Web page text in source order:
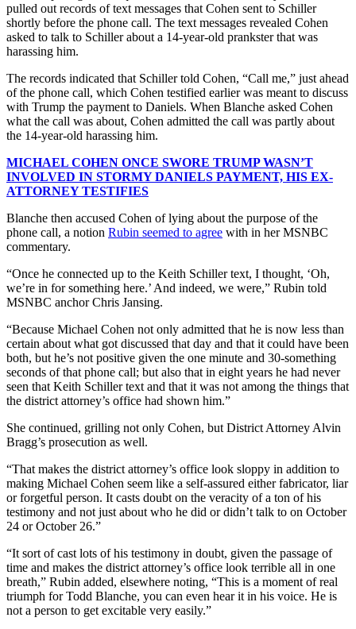
pulled out records of text messages that Cohen sent to Schiller
shortly before the phone call. The text messages revealed Cohen
asked to talk to Schiller about a 14-year-old prankster that was
harassing him.
The records indicated that Schiller told Cohen, “Call me,” just ahead
of the phone call, which Cohen testified earlier was meant to discuss
with Trump the payment to Daniels. When Blanche asked Cohen
what the call was about, Cohen admitted the call was partly about
the 14-year-old harassing him.
MICHAEL COHEN ONCE SWORE TRUMP WASN’T
INVOLVED IN STORMY DANIELS PAYMENT, HIS EX-
ATTORNEY TESTIFIES
Blanche then accused Cohen of lying about the purpose of the
phone call, a notion Rubin seemed to agree with in her MSNBC
commentary.
“Once he connected up to the Keith Schiller text, I thought, ‘Oh,
we’re in for something here.’ And indeed, we were,” Rubin told
MSNBC anchor Chris Jansing.
“Because Michael Cohen not only admitted that he is now less than
certain about what got discussed that day and that it could have been
both, but he’s not positive given the one minute and 30-something
seconds of that phone call; but also that in eight years he had never
seen that Keith Schiller text and that it was not among the things that
the district attorney’s office had shown him.”
She continued, grilling not only Cohen, but District Attorney Alvin
Bragg’s prosecution as well.
“That makes the district attorney’s office look sloppy in addition to
making Michael Cohen seem like a self-assured either fabricator, liar
or forgetful person. It casts doubt on the veracity of a ton of his
testimony and not just about who he did or didn’t talk to on October
24 or October 26.”
“It sort of cast lots of his testimony in doubt, given the passage of
time and makes the district attorney’s office look terrible all in one
breath,” Rubin added, elsewhere noting, “This is a moment of real
triumph for Todd Blanche, you can even hear it in his voice. He is
not a person to get excitable very easily.”